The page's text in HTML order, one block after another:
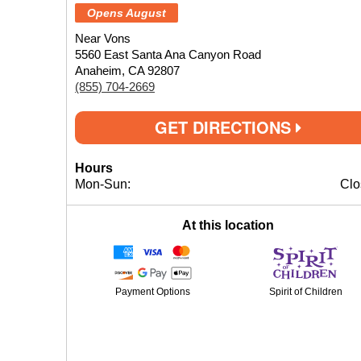
Opens August
Near Vons
5560 East Santa Ana Canyon Road
Anaheim, CA 92807
(855) 704-2669
GET DIRECTIONS
Hours
Mon-Sun:
At this location
Payment Options Spirit of Children